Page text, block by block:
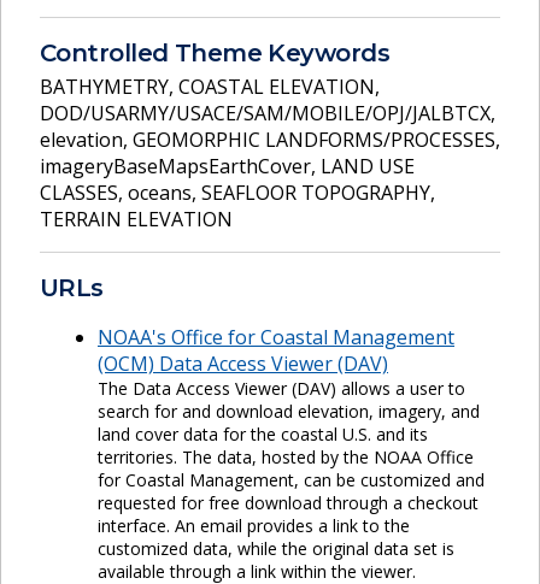
Controlled Theme Keywords
BATHYMETRY, COASTAL ELEVATION,
DOD/USARMY/USACE/SAM/MOBILE/OPJ/JALBTCX,
elevation, GEOMORPHIC LANDFORMS/PROCESSES,
imageryBaseMapsEarthCover, LAND USE
CLASSES, oceans, SEAFLOOR TOPOGRAPHY,
TERRAIN ELEVATION
URLs
NOAA's Office for Coastal Management
(OCM) Data Access Viewer (DAV)
The Data Access Viewer (DAV) allows a user to
search for and download elevation, imagery, and
land cover data for the coastal U.S. and its
territories. The data, hosted by the NOAA Office
for Coastal Management, can be customized and
requested for free download through a checkout
interface. An email provides a link to the
customized data, while the original data set is
available through a link within the viewer.